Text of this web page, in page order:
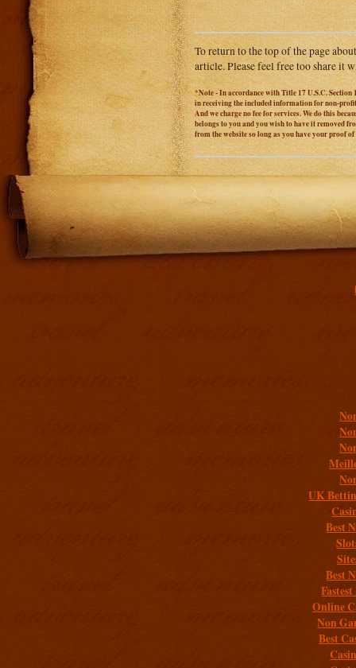
To return to the top of the page
article. Please feel free too share it
*Note - In accordance with Title 17 U.S.C.
in receiving the included information for non-
And we charge no fee for services. We do this
belongs to you and you wish to have it removed
from the website so long as you have your proof
UK
Best
Best
Online
Non
Best